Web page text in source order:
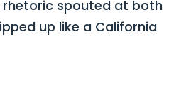
rhetoric spouted at both
up like a California